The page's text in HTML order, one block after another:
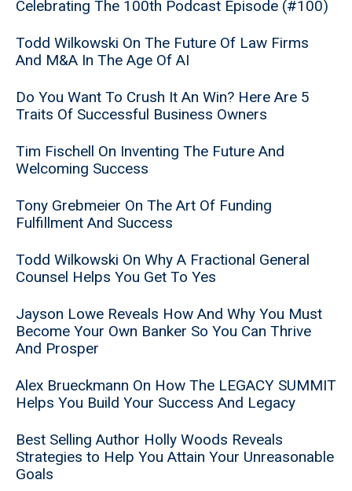
Celebrating The 100th Podcast Episode (#100)
Todd Wilkowski On The Future Of Law Firms
And M&A In The Age Of AI
Do You Want To Crush It An Win? Here Are 5
Traits Of Successful Business Owners
Tim Fischell On Inventing The Future And
Welcoming Success
Tony Grebmeier On The Art Of Funding
Fulfillment And Success
Todd Wilkowski On Why A Fractional General
Counsel Helps You Get To Yes
Jayson Lowe Reveals How And Why You Must
Become Your Own Banker So You Can Thrive
And Prosper
Alex Brueckmann On How The LEGACY SUMMIT
Helps You Build Your Success And Legacy
Best Selling Author Holly Woods Reveals
Strategies to Help You Attain Your Unreasonable
Goals